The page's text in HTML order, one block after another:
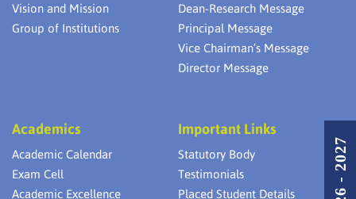
Vision and Mission
Group of Institutions
Dean-Research Message
Principal Message
Vice Chairman’s Message
Director Message
Academics
Academic Calendar
Exam Cell
Academic Excellence
Important Links
Statutory Body
Testimonials
Placed Student Details